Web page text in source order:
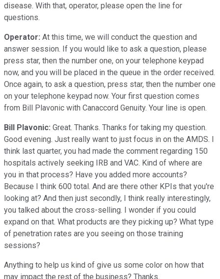
disease. With that, operator, please open the line for
questions.
Operator: At this time, we will conduct the question and
answer session. If you would like to ask a question, please
press star, then the number one, on your telephone keypad
now, and you will be placed in the queue in the order received.
Once again, to ask a question, press star, then the number one
on your telephone keypad now. Your first question comes
from Bill Plavonic with Canaccord Genuity. Your line is open.
Bill Plavonic: Great. Thanks. Thanks for taking my question.
Good evening. Just really want to just focus in on the AMDS. I
think last quarter, you had made the comment regarding 150
hospitals actively seeking IRB and VAC. Kind of where are
you in that process? Have you added more accounts?
Because I think 600 total. And are there other KPIs that you're
looking at? And then just secondly, I think really interestingly,
you talked about the cross-selling. I wonder if you could
expand on that. What products are they picking up? What type
of penetration rates are you seeing on those training
sessions?
Anything to help us kind of give us some color on how that
may impact the rest of the business? Thanks.